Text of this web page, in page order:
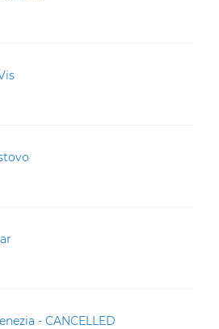
- CANCELLED